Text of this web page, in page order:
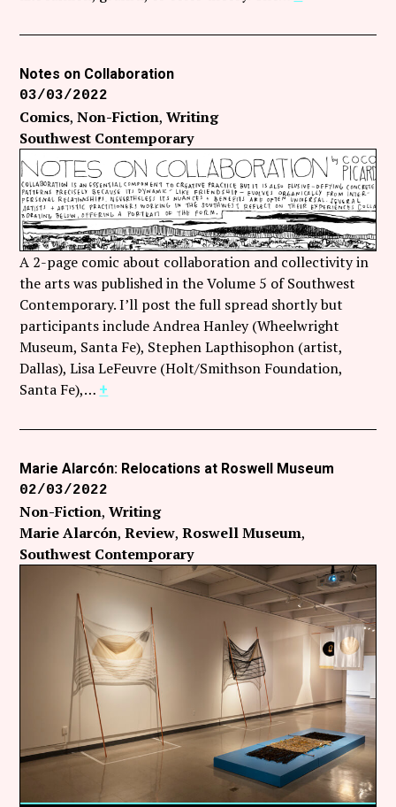
Notes on Collaboration
03/03/2022
Comics Non-Fiction Writing
Southwest Contemporary
A 2-page comic about collaboration and collectivity in
the arts was published in the Volume 5 of Southwest
Contemporary. I’ll post the full spread shortly but
participants include Andrea Hanley (Wheelwright
Museum, Santa Fe), Stephen Lapthisophon (artist,
Dallas), Lisa LeFeuvre (Holt/Smithson Foundation,
Santa Fe),… +
Marie Alarcón: Relocations at Roswell Museum
02/03/2022
Non-Fiction Writing
Marie Alarcón Review Roswell Museum
Southwest Contemporary